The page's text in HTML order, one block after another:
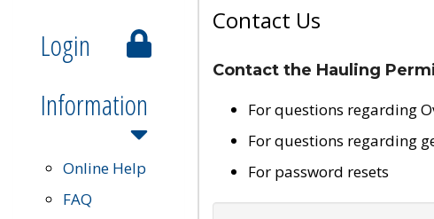
Login
Information
Online Help
FAQ
Contact Us
Contact the Hauling
For questions regarding
For questions regarding
For password resets